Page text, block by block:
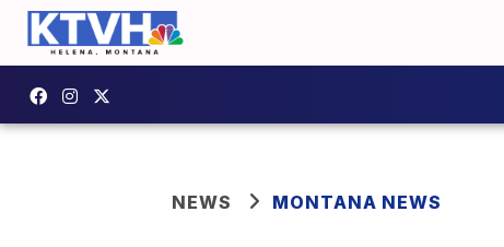
NEWS MONTANA NEWS